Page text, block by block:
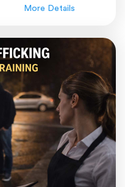
More Details